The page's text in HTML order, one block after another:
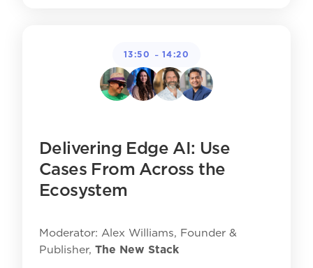
13:50 - 14:20
Delivering Edge AI: Use
Cases From Across the
Ecosystem
Moderator: Alex Williams, Founder &
Publisher, The New Stack